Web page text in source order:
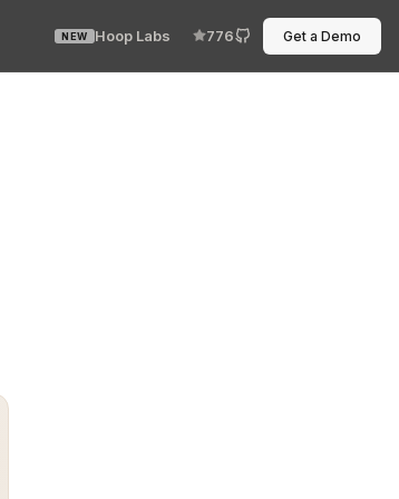
NEW Hoop Labs 776 Get a Demo
Least Privilege Role-Based Access